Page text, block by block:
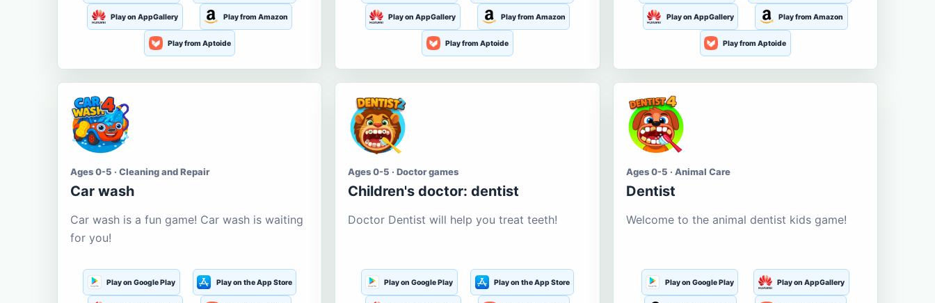
Play on AppGallery Play from Amazon
Play from Aptoide
Play on AppGallery Play from Amazon
Play from Aptoide
Play on AppGallery Play from Amazon
Play from Aptoide
Ages 0-5 · Cleaning and Repair
Car wash
Car wash is a fun game! Car wash is waiting
for you!
Play on Google Play Play on the App Store
Ages 0-5 · Doctor games
Children's doctor: dentist
Doctor Dentist will help you treat teeth!
Play on Google Play Play on the App Store
Ages 0-5 · Animal Care
Dentist
Welcome to the animal dentist kids game!
Play on Google Play Play on AppGallery